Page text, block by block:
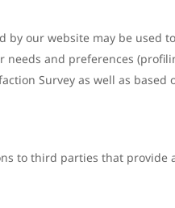
our website may be
and preferences
Survey as well as based
to third parties that